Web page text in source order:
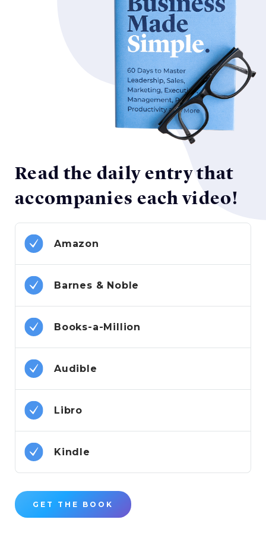
Read the daily entry that
accompanies each video!
Amazon
Barnes & Noble
Books-a-Million
Audible
Libro
Kindle
GET THE BOOK